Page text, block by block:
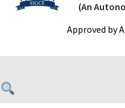
(An
Approved by